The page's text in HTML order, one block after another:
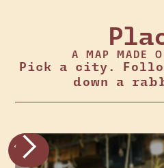
A MAP MADE
Pick a city.
down a